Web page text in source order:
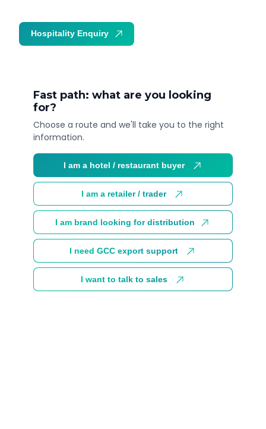
Fast path: what are you looking
for?
Choose a route and we'll take you to the right
information.
I am a hotel / restaurant buyer
I am a retailer / trader
I am brand looking for distribution
I need GCC export support
I want to talk to sales
Hospitality Enquiry